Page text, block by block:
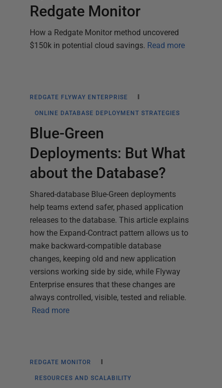
Redgate Monitor
How a Redgate Monitor method uncovered
$150k in potential cloud savings. Read more
REDGATE FLYWAY ENTERPRISE
ONLINE DATABASE DEPLOYMENT STRATEGIES
Blue-Green
Deployments: But What
about the Database?
Shared-database Blue-Green deployments
help teams extend safer, phased application
releases to the database. This article explains
how the Expand-Contract pattern allows us to
make backward-compatible database
changes, keeping old and new application
versions working side by side, while Flyway
Enterprise ensures that these changes are
always controlled, visible, tested and reliable.
Read more
REDGATE MONITOR
RESOURCES AND SCALABILITY